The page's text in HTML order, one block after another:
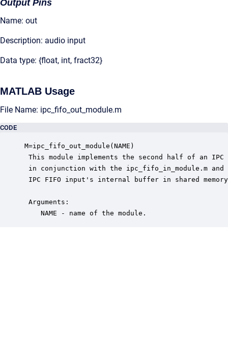
Output Pins
Name: out
Description: audio input
Data type: {float, int, fract32}
MATLAB Usage
File Name: ipc_fifo_out_module.m
CODE
M=ipc_fifo_out_module(NAME)
This module implements the second half of an IPC
in conjunction with the ipc_fifo_in_module.m and
IPC FIFO input's internal buffer in shared
Arguments:
NAME - name of the module.